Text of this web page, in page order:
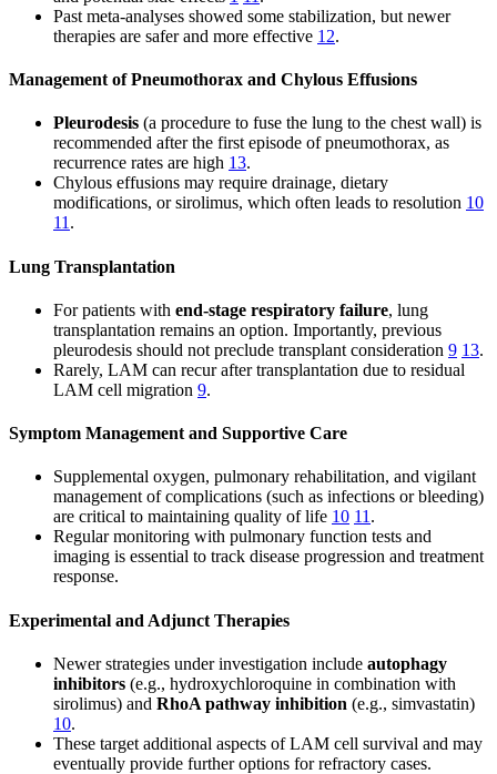
Past meta-analyses showed some stabilization, but newer
therapies are safer and more effective 12.
Management of Pneumothorax and Chylous Effusions
Pleurodesis (a procedure to fuse the lung to the chest wall) is
recommended after the first episode of pneumothorax, as
recurrence rates are high 13.
Chylous effusions may require drainage, dietary
modifications, or sirolimus, which often leads to resolution 10
11 .
Lung Transplantation
For patients with end-stage respiratory failure, lung
transplantation remains an option. Importantly, previous
pleurodesis should not preclude transplant consideration 9 13.
Rarely, LAM can recur after transplantation due to residual
LAM cell migration 9.
Symptom Management and Supportive Care
Supplemental oxygen, pulmonary rehabilitation, and vigilant
management of complications (such as infections or bleeding)
are critical to maintaining quality of life 10 11 .
Regular monitoring with pulmonary function tests and
imaging is essential to track disease progression and treatment
response.
Experimental and Adjunct Therapies
Newer strategies under investigation include autophagy
inhibitors (e.g., hydroxychloroquine in combination with
sirolimus) and RhoA pathway inhibition (e.g., simvastatin)
10.
These target additional aspects of LAM cell survival and may
eventually provide further options for refractory cases.